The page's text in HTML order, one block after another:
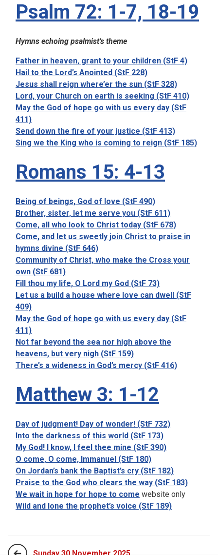
Psalm 72: 1-7, 18-19
Hymns echoing psalmist’s theme
Father in heaven, grant to your children (StF 4)
Hail to the Lord’s Anointed (StF 228)
Jesus shall reign where’er the sun (StF 328)
Lord, your Church on earth is seeking (StF 410)
May the God of hope go with us every day (StF
411)
Send down the fire of your justice (StF 413)
Sing we the King who is coming to reign (StF 185)
Romans 15: 4-13
Being of beings, God of love (StF 490)
Brother, sister, let me serve you (StF 611)
Come, all who look to Christ today (StF 678)
Come, and let us sweetly join Christ to praise in
hymns divine (StF 646)
Community of Christ, who make the Cross your
own (StF 681)
Fill thou my life, O Lord my God (StF 73)
Let us a build a house where love can dwell (StF
409)
May the God of hope go with us every day (StF
411)
Not far beyond the sea nor high above the
heavens, but very nigh (StF 159)
There’s a wideness in God’s mercy (StF 416)
Matthew 3: 1-12
Day of judgment! Day of wonder! (StF 732)
Into the darkness of this world (StF 173)
My God! I know, I feel thee mine (StF 390)
O come, O come, Immanuel (StF 180)
On Jordan’s bank the Baptist’s cry (StF 182)
Praise to the God who clears the way (StF 183)
We wait in hope for hope to come website only
Wild and lone the prophet’s voice (StF 189)